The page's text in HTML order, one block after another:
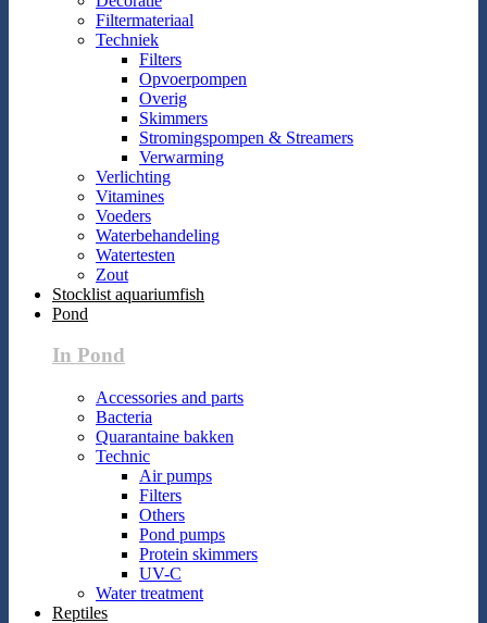
Filtermateriaal
Techniek
Filters
Opvoerpompen
Overig
Skimmers
Stromingspompen & Streamers
Verwarming
Verlichting
Vitamines
Voeders
Waterbehandeling
Watertesten
Zout
Stocklist aquariumfish
Pond
In Pond
Accessories and parts
Bacteria
Quarantaine bakken
Technic
Air pumps
Filters
Others
Pond pumps
Protein skimmers
UV-C
Water treatment
Reptiles